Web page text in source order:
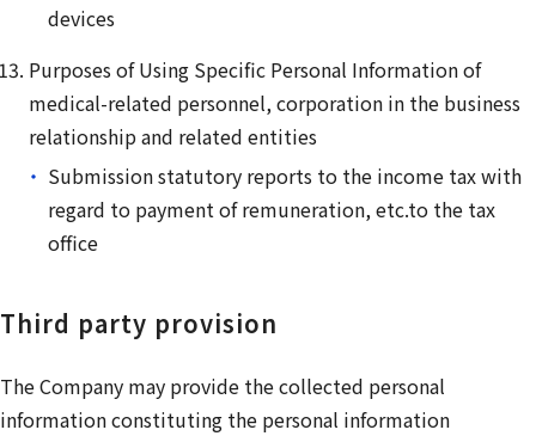
devices
Purposes of Using Specific Personal Information of
medical-related personnel, corporation in the business
relationship and related entities
Submission statutory reports to the income tax with
regard to payment of remuneration, etc.to the tax
office
Third party provision
The Company may provide the collected personal
information constituting the personal information